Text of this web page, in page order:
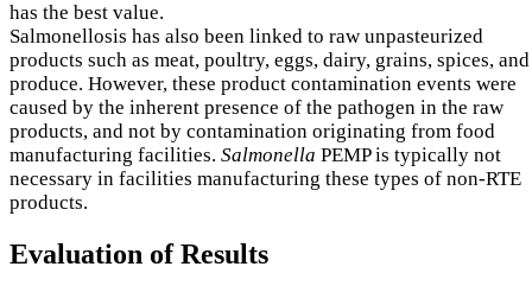
has the best value.
Salmonellosis has also been linked to raw unpasteurized
products such as meat, poultry, eggs, dairy, grains, spices, and
produce. However, these product contamination events were
caused by the inherent presence of the pathogen in the raw
products, and not by contamination originating from food
manufacturing facilities. Salmonella PEMP is typically not
necessary in facilities manufacturing these types of non-RTE
products.
Evaluation of Results